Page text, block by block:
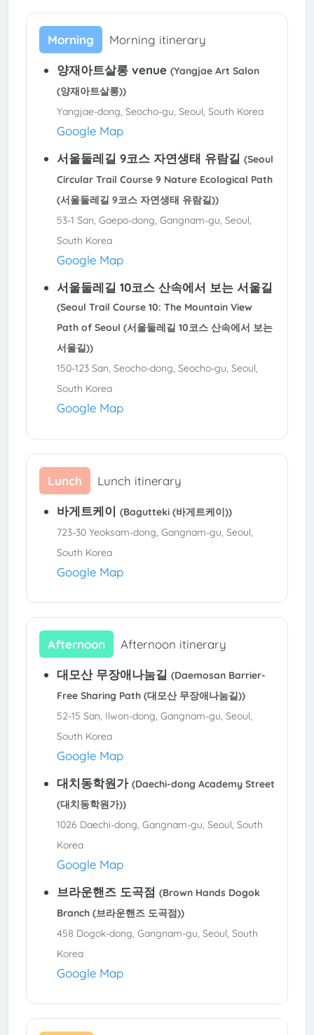
Morning Morning itinerary
양재아트살롱 venue (Yangjae Art Salon
(양재아트살롱))
Yangjae-dong, Seocho-gu, Seoul, South Korea
Google Map
서울둘레길 9코스 자연생태 유람길 (Seoul
Circular Trail Course 9 Nature Ecological Path
(서울둘레길 9코스 자연생태 유람길))
53-1 San, Gaepo-dong, Gangnam-gu, Seoul,
South Korea
Google Map
서울둘레길 10코스 산속에서 보는 서울길
(Seoul Trail Course 10: The Mountain View
Path of Seoul (서울둘레길 10코스 산속에서 보는
서울길))
150-123 San, Seocho-dong, Seocho-gu, Seoul,
South Korea
Google Map
Lunch Lunch itinerary
바게트케이 (Bagutteki (바게트케이))
723-30 Yeoksam-dong, Gangnam-gu, Seoul,
South Korea
Google Map
Afternoon Afternoon itinerary
대모산 무장애나눔길 (Daemosan Barrier-
Free Sharing Path (대모산 무장애나눔길))
52-15 San, Ilwon-dong, Gangnam-gu, Seoul,
South Korea
Google Map
대치동학원가 (Daechi-dong Academy Street
(대치동학원가))
1026 Daechi-dong, Gangnam-gu, Seoul, South
Korea
Google Map
브라운핸즈 도곡점 (Brown Hands Dogok
Branch (브라운핸즈 도곡점))
458 Dogok-dong, Gangnam-gu, Seoul, South
Korea
Google Map